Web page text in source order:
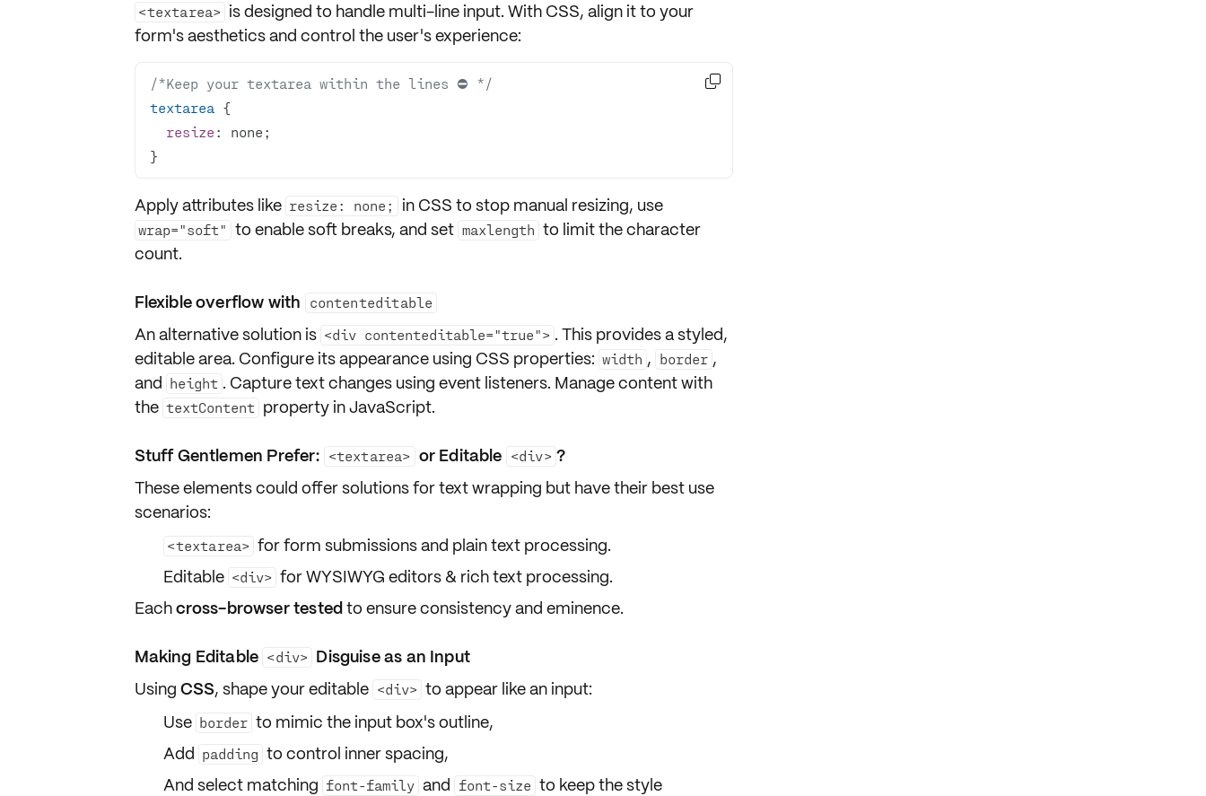
<textarea> is designed to handle multi-line input. With CSS, align it to your
form's aesthetics and control the user's experience:
/*Keep your textarea within the lines ⛔️ */
textarea
resize
}

Apply attributes like resize: none; in CSS to stop manual resizing, use
wrap="soft" to enable soft breaks, and set maxlength to limit the character
count.
Flexible overflow with contenteditable
An alternative solution is <div contenteditable="true"> . This provides a styled,
editable area. Configure its appearance using CSS properties: width , border ,
and height . Capture text changes using event listeners. Manage content with
the textContent property in JavaScript.
Stuff Gentlemen Prefer: <textarea> or Editable <div> ?
These elements could offer solutions for text wrapping but have their best use
scenarios:
<textarea> for form submissions and plain text processing.
Editable <div> for WYSIWYG editors & rich text processing.
Eachcross-browser testedto ensure consistency and eminence.
Making Editable <div> Disguise as an Input
Using CSS, shape your editable <div> to appear like an input:
Use border to mimic the input box's outline,
Add padding to control inner spacing,
And select matching font-family and font-size to keep the style